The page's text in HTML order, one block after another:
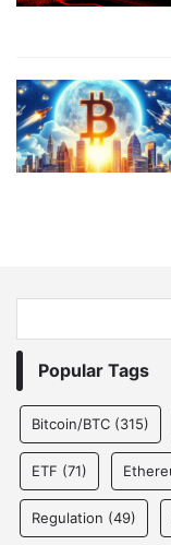
Popular Tags
Bitcoin/BTC (315)
ETF (71)
Regulation (49)